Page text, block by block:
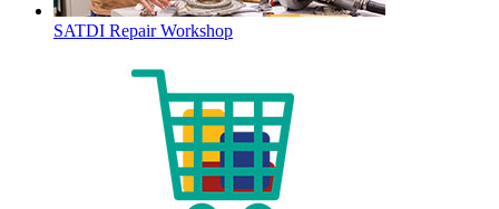
SATDI Repair Workshop